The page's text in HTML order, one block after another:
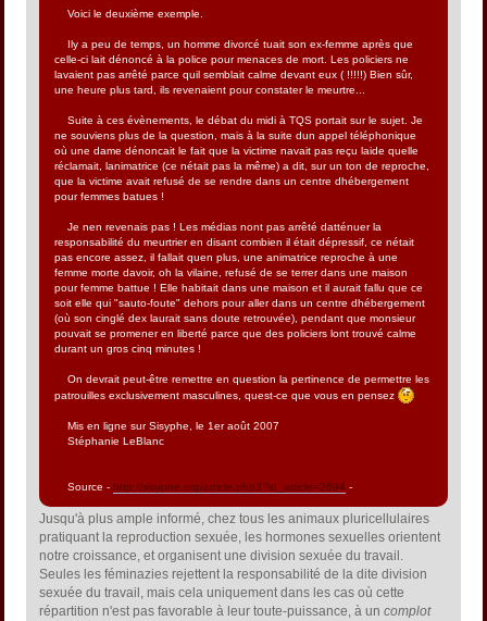
Voici le deuxième exemple.
Ily a peu de temps, un homme divorcé tuait son ex-femme après que
celle-ci lait dénoncé à la police pour menaces de mort. Les policiers ne
lavaient pas arrêté parce quil semblait calme devant eux ( !!!!!) Bien sûr,
une heure plus tard, ils revenaient pour constater le meurtre...
Suite à ces évènements, le débat du midi à TQS portait sur le sujet. Je
ne souviens plus de la question, mais à la suite dun appel téléphonique
où une dame dénoncait le fait que la victime navait pas reçu laide quelle
réclamait, lanimatrice (ce nétait pas la même) a dit, sur un ton de reproche,
que la victime avait refusé de se rendre dans un centre dhébergement
pour femmes batues !
Je nen revenais pas ! Les médias nont pas arrêté datténuer la
responsabilité du meurtrier en disant combien il était dépressif, ce nétait
pas encore assez, il fallait quen plus, une animatrice reproche à une
femme morte davoir, oh la vilaine, refusé de se terrer dans une maison
pour femme battue ! Elle habitait dans une maison et il aurait fallu que ce
soit elle qui "sauto-foute" dehors pour aller dans un centre dhébergement
(où son cinglé dex laurait sans doute retrouvée), pendant que monsieur
pouvait se promener en liberté parce que des policiers lont trouvé calme
durant un gros cinq minutes !
On devrait peut-être remettre en question la pertinence de permettre les
patrouilles exclusivement masculines, quest-ce que vous en pensez
Mis en ligne sur Sisyphe, le 1er août 2007
Stéphanie LeBlanc
Source - http://sisyphe.org/article.php3?id_article=2694 -
Jusqu'à plus ample informé, chez tous les animaux pluricellulaires
pratiquant la reproduction sexuée, les hormones sexuelles orientent
notre croissance, et organisent une division sexuée du travail.
Seules les féminazies rejettent la responsabilité de la dite division
sexuée du travail, mais cela uniquement dans les cas où cette
répartition n'est pas favorable à leur toute-puissance, à uncomplot